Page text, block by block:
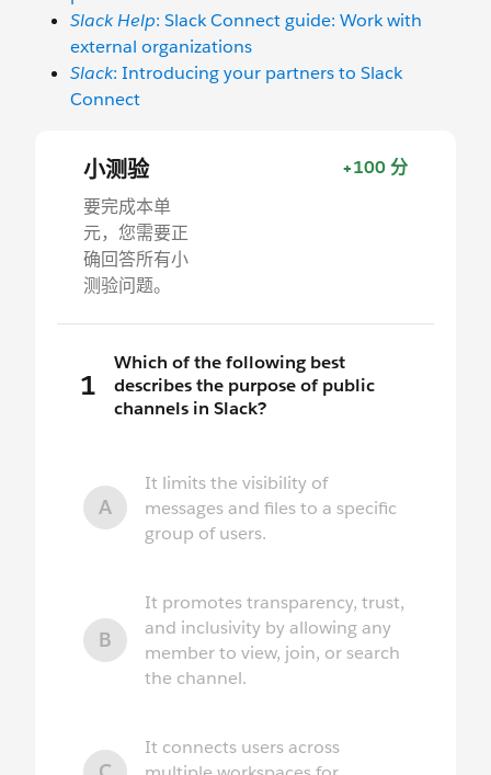
Slack Help: Slack Connect guide: Work with
external organizations
Slack: Introducing your partners to Slack
Connect